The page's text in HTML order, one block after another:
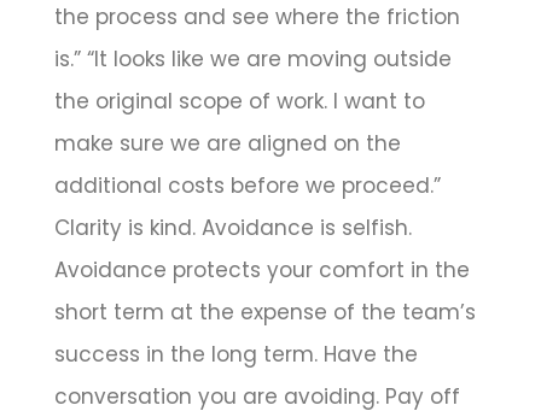
the process and see where the friction
is.” “It looks like we are moving outside
the original scope of work. I want to
make sure we are aligned on the
additional costs before we proceed.”
Clarity is kind. Avoidance is selfish.
Avoidance protects your comfort in the
short term at the expense of the team’s
success in the long term. Have the
conversation you are avoiding. Pay off